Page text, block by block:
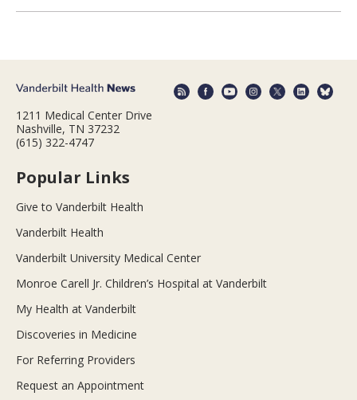
1211 Medical Center Drive
Nashville, TN 37232
(615) 322-4747
Popular Links
Give to Vanderbilt Health
Vanderbilt Health
Vanderbilt University Medical Center
Monroe Carell Jr. Children’s Hospital at Vanderbilt
My Health at Vanderbilt
Discoveries in Medicine
For Referring Providers
Request an Appointment